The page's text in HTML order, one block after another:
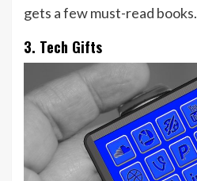
gets a few must-read books.
3. Tech Gifts